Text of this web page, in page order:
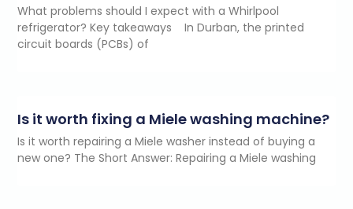
What problems should I expect with a Whirlpool
refrigerator? Key takeaways In Durban, the printed
circuit boards (PCBs) of
Is it worth fixing a Miele washing machine?
Is it worth repairing a Miele washer instead of buying a
new one? The Short Answer: Repairing a Miele washing